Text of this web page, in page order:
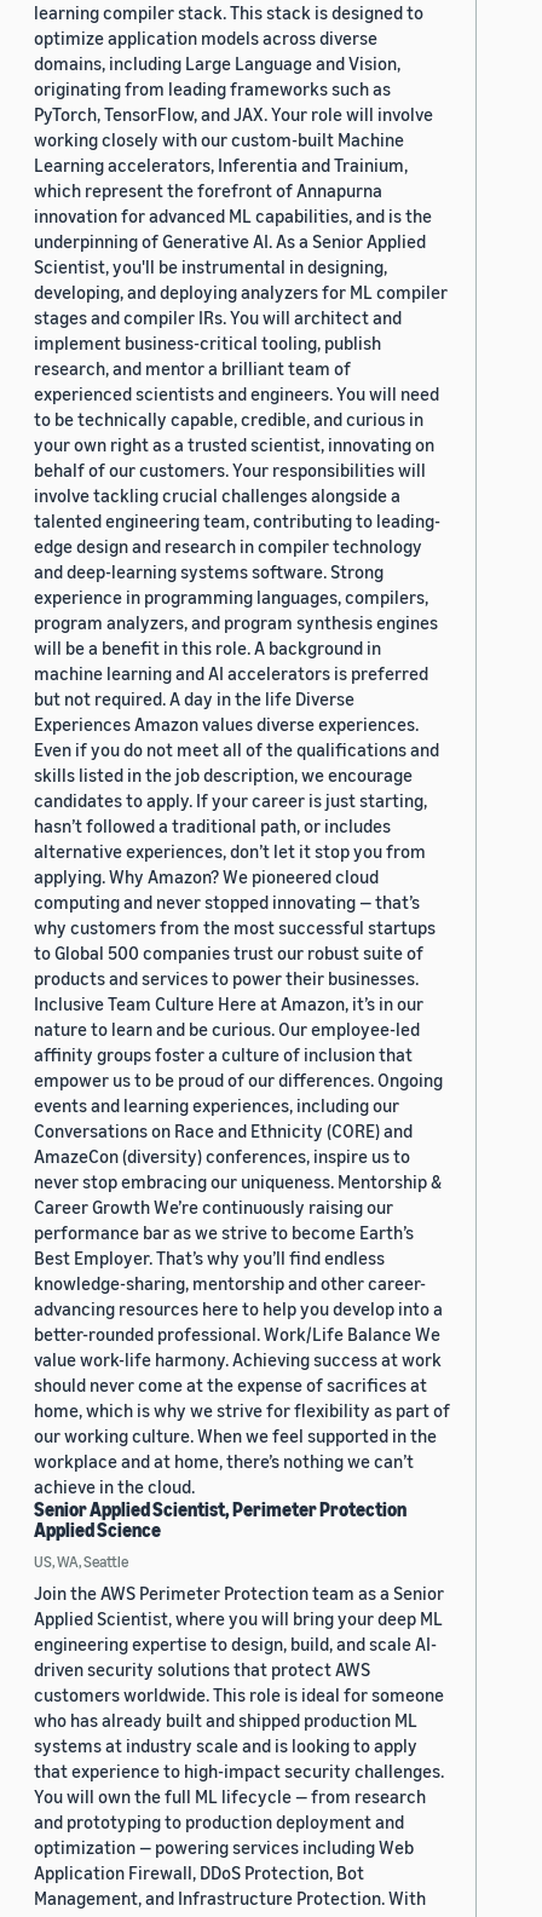
learning compiler stack. This stack is designed to
optimize application models across diverse
domains, including Large Language and Vision,
originating from leading frameworks such as
PyTorch, TensorFlow, and JAX. Your role will involve
working closely with our custom-built Machine
Learning accelerators, Inferentia and Trainium,
which represent the forefront of Annapurna
innovation for advanced ML capabilities, and is the
underpinning of Generative AI. As a Senior Applied
Scientist, you'll be instrumental in designing,
developing, and deploying analyzers for ML compiler
stages and compiler IRs. You will architect and
implement business-critical tooling, publish
research, and mentor a brilliant team of
experienced scientists and engineers. You will need
to be technically capable, credible, and curious in
your own right as a trusted scientist, innovating on
behalf of our customers. Your responsibilities will
involve tackling crucial challenges alongside a
talented engineering team, contributing to leading-
edge design and research in compiler technology
and deep-learning systems software. Strong
experience in programming languages, compilers,
program analyzers, and program synthesis engines
will be a benefit in this role. A background in
machine learning and AI accelerators is preferred
but not required. A day in the life Diverse
Experiences Amazon values diverse experiences.
Even if you do not meet all of the qualifications and
skills listed in the job description, we encourage
candidates to apply. If your career is just starting,
hasn’t followed a traditional path, or includes
alternative experiences, don’t let it stop you from
applying. Why Amazon? We pioneered cloud
computing and never stopped innovating — that’s
why customers from the most successful startups
to Global 500 companies trust our robust suite of
products and services to power their businesses.
Inclusive Team Culture Here at Amazon, it’s in our
nature to learn and be curious. Our employee-led
affinity groups foster a culture of inclusion that
empower us to be proud of our differences. Ongoing
events and learning experiences, including our
Conversations on Race and Ethnicity (CORE) and
AmazeCon (diversity) conferences, inspire us to
never stop embracing our uniqueness. Mentorship &
Career Growth We’re continuously raising our
performance bar as we strive to become Earth’s
Best Employer. That’s why you’ll find endless
knowledge-sharing, mentorship and other career-
advancing resources here to help you develop into a
better-rounded professional. Work/Life Balance We
value work-life harmony. Achieving success at work
should never come at the expense of sacrifices at
home, which is why we strive for flexibility as part of
our working culture. When we feel supported in the
workplace and at home, there’s nothing we can’t
achieve in the cloud.
Senior Applied Scientist, Perimeter Protection
Applied Science
US, WA, Seattle
Join the AWS Perimeter Protection team as a Senior
Applied Scientist, where you will bring your deep ML
engineering expertise to design, build, and scale AI-
driven security solutions that protect AWS
customers worldwide. This role is ideal for someone
who has already built and shipped production ML
systems at industry scale and is looking to apply
that experience to high-impact security challenges.
You will own the full ML lifecycle — from research
and prototyping to production deployment and
optimization — powering services including Web
Application Firewall, DDoS Protection, Bot
Management, and Infrastructure Protection. With